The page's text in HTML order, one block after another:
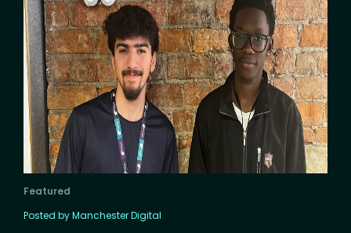
Featured
Posted by Manchester Digital